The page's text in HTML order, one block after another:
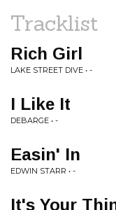
Tracklist
Rich Girl
LAKE STREET DIVE • -
I Like It
DEBARGE • -
Easin' In
EDWIN STARR • -
It's Your